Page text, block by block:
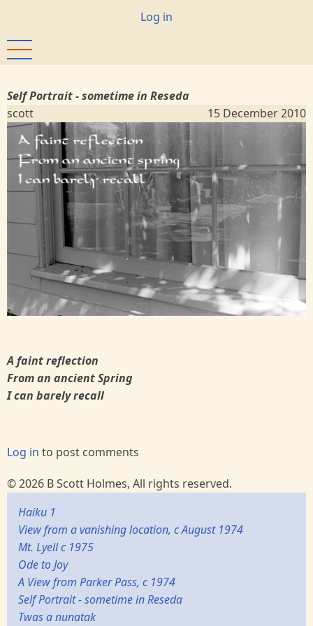
main
content
User
Log in
Self Portrait - sometime in Reseda
scott
15 December 2010
A faint reflection
From an ancient Spring
I can barely recall
Log in to post comments
© 2026 B Scott Holmes, All rights reserved.
Haiku 1
View from a vanishing location, c August 1974
Mt. Lyell c 1975
Ode to Joy
A View from Parker Pass, c 1974
Self Portrait - sometime in Reseda
Twas a nunatak